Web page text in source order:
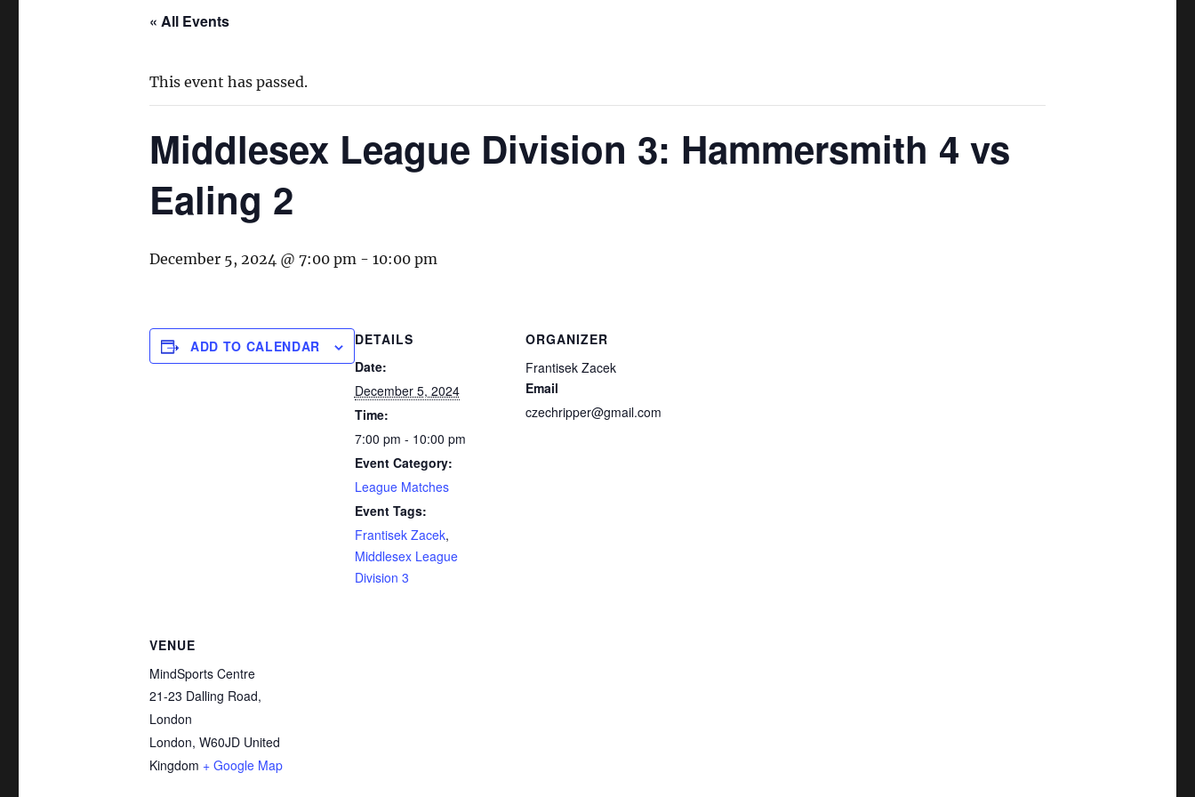
« All Events
This event has passed.
Middlesex League Division 3: Hammersmith 4 vs
Ealing 2
December 5, 2024 @ 7:00 pm - 10:00 pm
ADD TO CALENDAR
DETAILS
Date:
December 5, 2024
Time:
7:00 pm - 10:00 pm
Event Category:
League Matches
Event Tags:
Frantisek Zacek,
Middlesex League
Division 3
ORGANIZER
Frantisek Zacek
Email
czechripper@gmail.com
VENUE
MindSports Centre
21-23 Dalling Road,
London
London, W60JD United
Kingdom + Google Map